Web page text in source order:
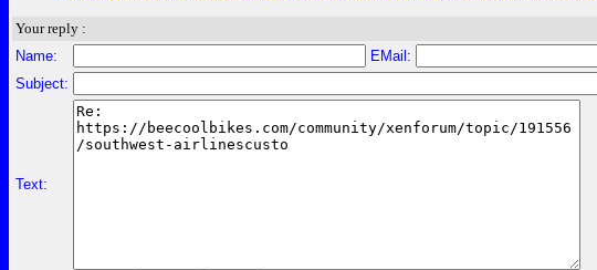
Your reply :
Name:
EMail:
Subject:
Text: